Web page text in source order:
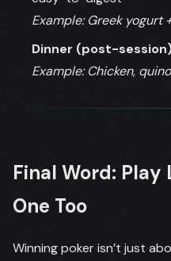
Example: Greek
Dinner (post-
Example: Chicken,
Final Word: Play
One Too
Winning poker isn’t just